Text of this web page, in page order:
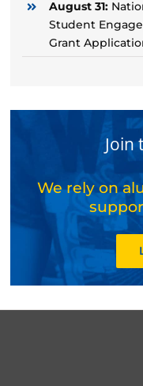
August 31:
Student
Grant
Join
We rely on